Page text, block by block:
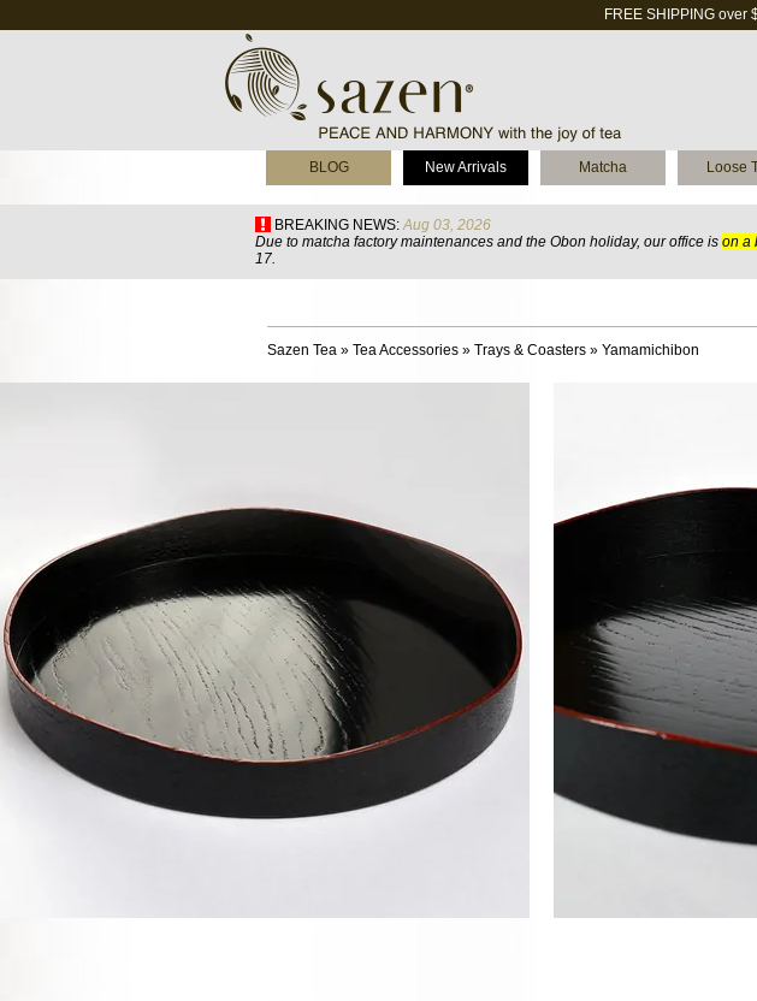
FREE SHIPPING over
BLOG New Arrivals Matcha Loose
BREAKING NEWS: Aug 03, 2026
Due to matcha factory maintenances and the Obon holiday, our office is on a
17.
Sazen Tea » Tea Accessories » Trays & Coasters » Yamamichibon